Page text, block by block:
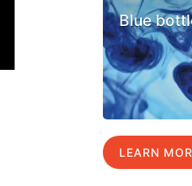
Blue
LEARN